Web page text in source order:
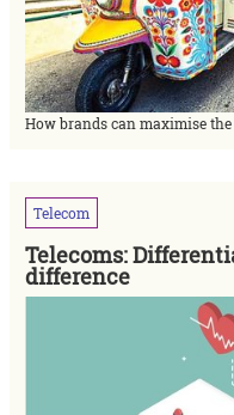
How brands can maximise
Telecom
Telecoms:
difference